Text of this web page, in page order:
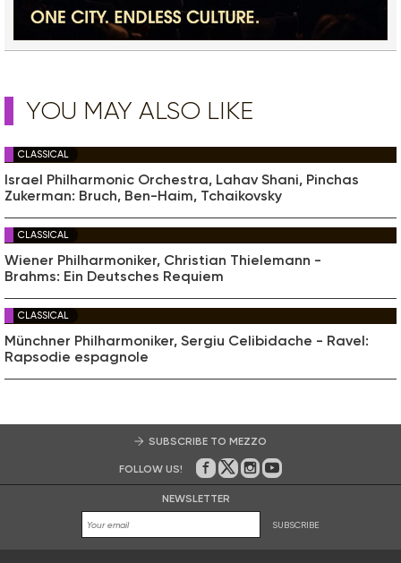
YOU MAY ALSO LIKE
CLASSICAL
Israel Philharmonic Orchestra, Lahav Shani, Pinchas
Zukerman: Bruch, Ben-Haim, Tchaikovsky
CLASSICAL
Wiener Philharmoniker, Christian Thielemann -
Brahms: Ein Deutsches Requiem
CLASSICAL
Münchner Philharmoniker, Sergiu Celibidache - Ravel:
Rapsodie espagnole
SUBSCRIBE TO MEZZO
FOLLOW US! On Facebook
on Twitter
on Instagram
on Youtube
NEWSLETTER
SUBSCRIBE